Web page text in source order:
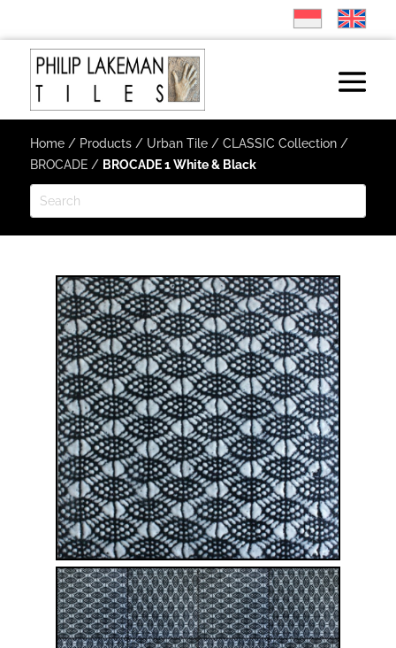
Home/ Products/ Urban Tile/ CLASSIC Collection/
BROCADE/ BROCADE 1 White & Black